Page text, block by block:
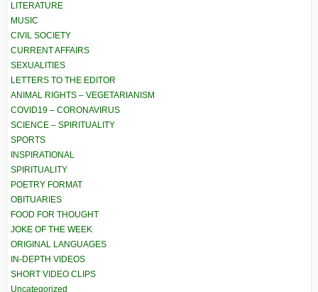
LITERATURE
MUSIC
CIVIL SOCIETY
CURRENT AFFAIRS
SEXUALITIES
LETTERS TO THE EDITOR
ANIMAL RIGHTS – VEGETARIANISM
COVID19 – CORONAVIRUS
SCIENCE – SPIRITUALITY
SPORTS
INSPIRATIONAL
SPIRITUALITY
POETRY FORMAT
OBITUARIES
FOOD FOR THOUGHT
JOKE OF THE WEEK
ORIGINAL LANGUAGES
IN-DEPTH VIDEOS
SHORT VIDEO CLIPS
Uncategorized